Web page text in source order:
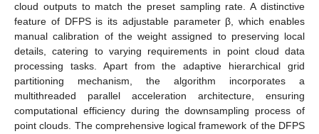
cloud outputs to match the preset sampling rate. A distinctive
feature of DFPS is its adjustable parameter β, which enables
manual calibration of the weight assigned to preserving local
details, catering to varying requirements in point cloud data
processing tasks. Apart from the adaptive hierarchical grid
partitioning mechanism, the algorithm incorporates a
multithreaded parallel acceleration architecture, ensuring
computational efficiency during the downsampling process of
point clouds. The comprehensive logical framework of the DFPS